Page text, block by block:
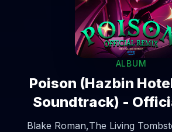
ALBUM
Poison (Hazbin
Soundtrack) -
Blake Roman,The Living